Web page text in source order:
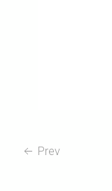
Prev